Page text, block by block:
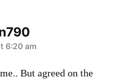
6:20 am
But agreed on the